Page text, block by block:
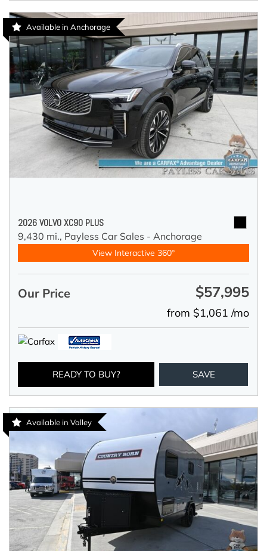
Available in Anchorage
2026 VOLVO XC90 PLUS
9,430 mi., Payless Car Sales - Anchorage
View Interactive 360°
Our Price $57,995
from $1,061 /mo
READY TO BUY? SAVE
Available in Valley